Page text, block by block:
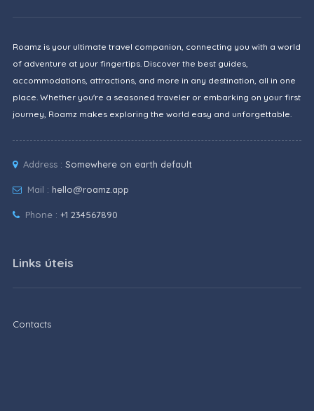
Roamz is your ultimate travel companion, connecting you with a world
of adventure at your fingertips. Discover the best guides,
accommodations, attractions, and more in any destination, all in one
place. Whether you're a seasoned traveler or embarking on your first
journey, Roamz makes exploring the world easy and unforgettable.
Address : Somewhere on earth default
Mail : hello@roamz.app
Phone : +1 234567890
Links úteis
Contacts